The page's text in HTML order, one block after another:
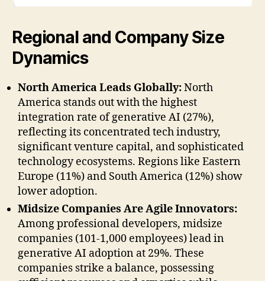
Regional and Company Size
Dynamics
North America Leads Globally:North
America stands out with the highest
integration rate of generative AI (27%),
reflecting its concentrated tech industry,
significant venture capital, and sophisticated
technology ecosystems. Regions like Eastern
Europe (11%) and South America (12%) show
lower adoption.
Midsize Companies Are Agile Innovators:
Among professional developers, midsize
companies (101-1,000 employees) lead in
generative AI adoption at 29%. These
companies strike a balance, possessing